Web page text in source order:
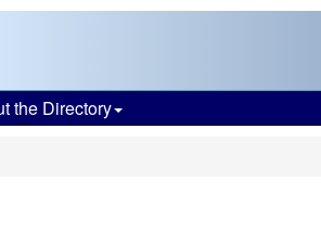
the Directory